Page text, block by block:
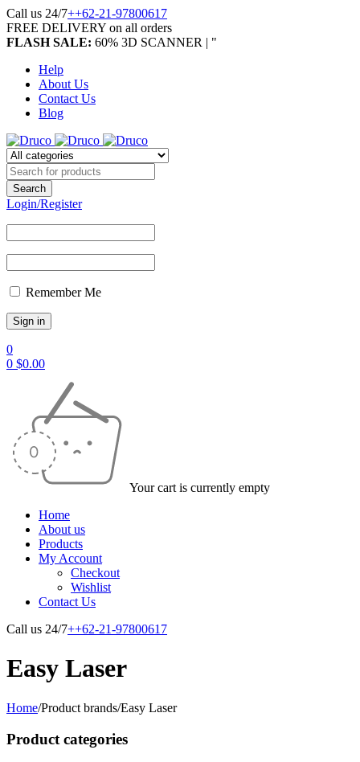
Call us 24/7++62-21-97800617
FREE DELIVERY on all orders
FLASH SALE: 60% 3D SCANNER | "
Help
About Us
Contact Us
Blog
Login/Register
Remember Me
0
0 $0.00
Your cart is currently empty
Home
About us
Products
My Account
Checkout
Wishlist
Contact Us
Call us 24/7++62-21-97800617
Easy Laser
Home/Product brands/Easy Laser
Product categories